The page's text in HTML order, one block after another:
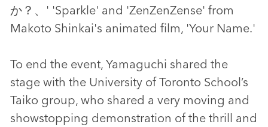
か？、' 'Sparkle' and 'ZenZenZense' from
Makoto Shinkai's animated film, 'Your Name.'
To end the event, Yamaguchi shared the
stage with the University of Toronto School’s
Taiko group, who shared a very moving and
showstopping demonstration of the thrill and